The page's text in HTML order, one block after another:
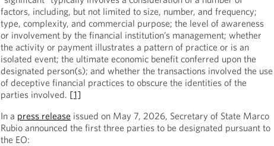
factors, including, but not limited to size, number, and frequency;
type, complexity, and commercial purpose; the level of awareness
or involvement by the financial institution’s management; whether
the activity or payment illustrates a pattern of practice or is an
isolated event; the ultimate economic benefit conferred upon the
designated person(s); and whether the transactions involved the use
of deceptive financial practices to obscure the identities of the
parties involved. [1]
In a press release issued on May 7, 2026, Secretary of State Marco
Rubio announced the first three parties to be designated pursuant to
the EO: